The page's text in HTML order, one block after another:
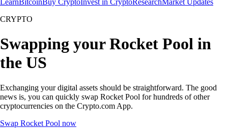
LearnBitcoinBuy CryptoInvest in CryptoResearchMarket Updates
CRYPTO
Swapping your Rocket Pool in
the US
Exchanging your digital assets should be straightforward. The good
news is, you can quickly swap Rocket Pool for hundreds of other
cryptocurrencies on the Crypto.com App.
Swap Rocket Pool now